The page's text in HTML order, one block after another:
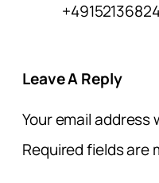
Leave A Reply
Your email address
Required fields are